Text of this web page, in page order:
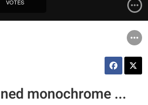
VOTES
monochrome ...